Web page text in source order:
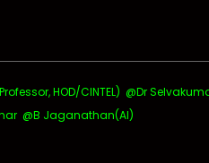
HOD/CINTEL) @Dr
@B Jaganathan(AI)